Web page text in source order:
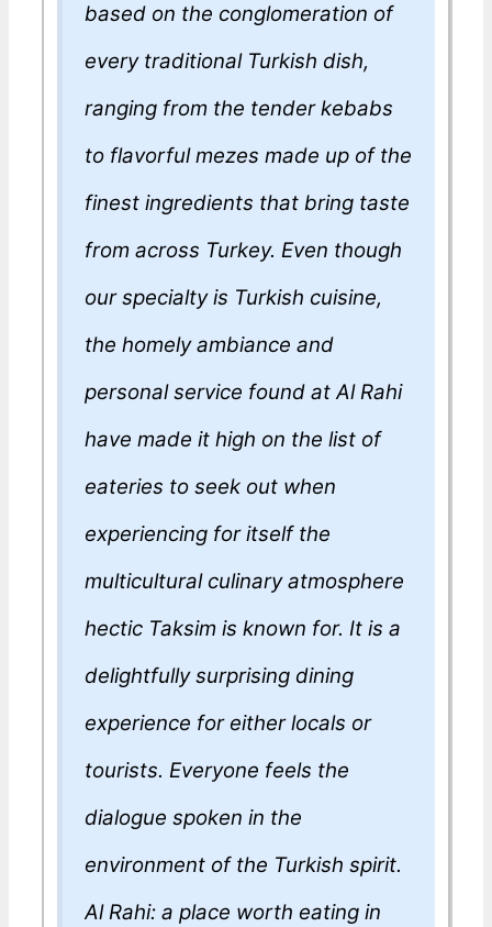
based on the conglomeration of
every traditional Turkish dish,
ranging from the tender kebabs
to flavorful mezes made up of the
finest ingredients that bring taste
from across Turkey. Even though
our specialty is Turkish cuisine,
the homely ambiance and
personal service found at Al Rahi
have made it high on the list of
eateries to seek out when
experiencing for itself the
multicultural culinary atmosphere
hectic Taksim is known for. It is a
delightfully surprising dining
experience for either locals or
tourists. Everyone feels the
dialogue spoken in the
environment of the Turkish spirit.
Al Rahi: a place worth eating in